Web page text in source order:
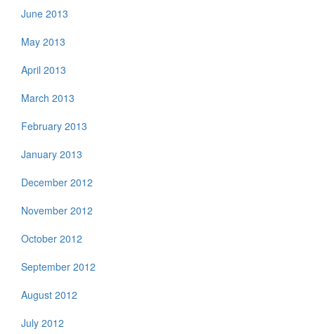
June 2013
May 2013
April 2013
March 2013
February 2013
January 2013
December 2012
November 2012
October 2012
September 2012
August 2012
July 2012